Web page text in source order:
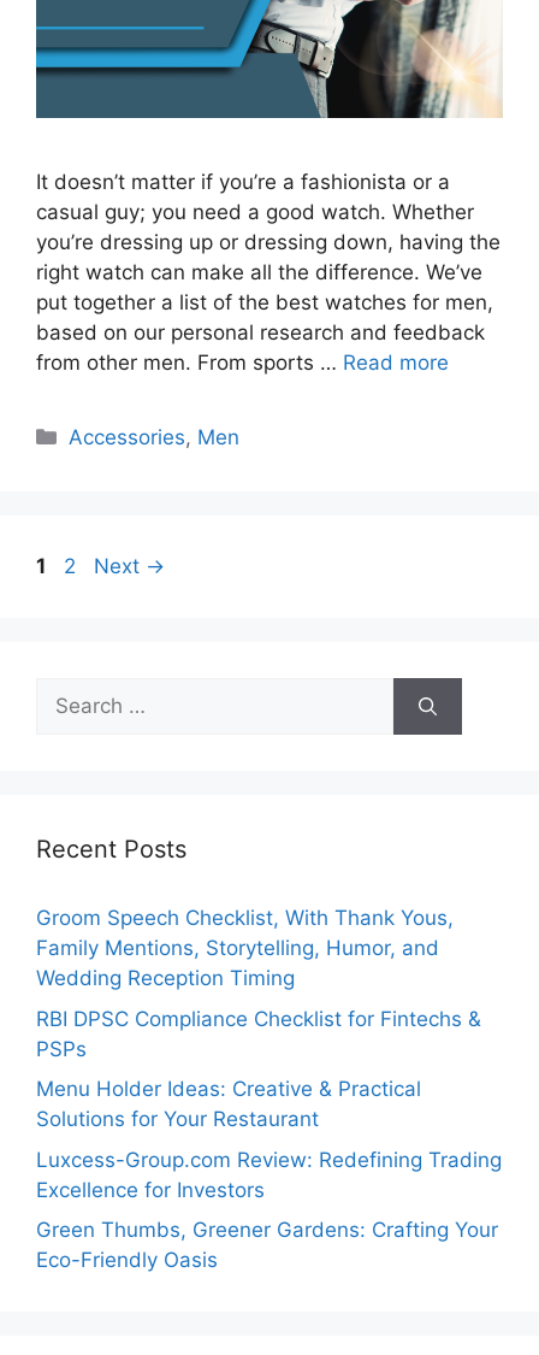
It doesn’t matter if you’re a fashionista or a
casual guy; you need a good watch. Whether
you’re dressing up or dressing down, having the
right watch can make all the difference. We’ve
put together a list of the best watches for men,
based on our personal research and feedback
from other men. From sports … Read more
Categories
Accessories, Men
Page
1 Page
2 Next →
Search
for:
Recent Posts
Groom Speech Checklist, With Thank Yous,
Family Mentions, Storytelling, Humor, and
Wedding Reception Timing
RBI DPSC Compliance Checklist for Fintechs &
PSPs
Menu Holder Ideas: Creative & Practical
Solutions for Your Restaurant
Luxcess-Group.com Review: Redefining Trading
Excellence for Investors
Green Thumbs, Greener Gardens: Crafting Your
Eco-Friendly Oasis